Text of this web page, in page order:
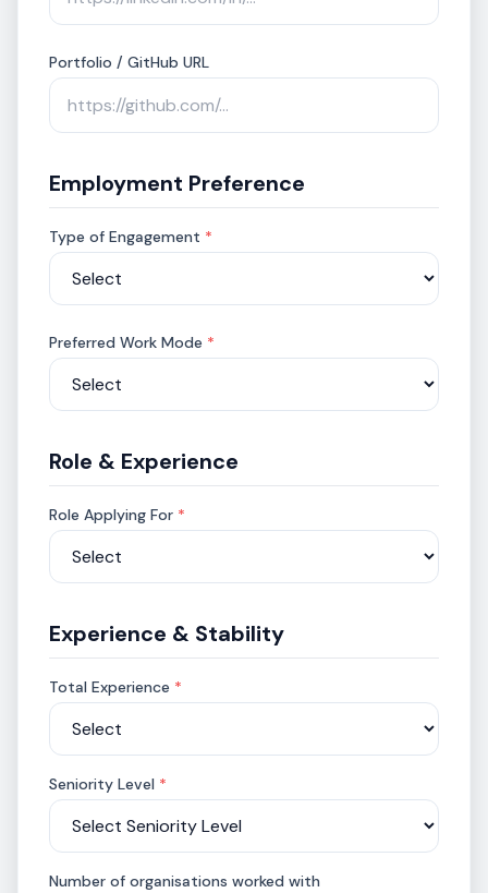
Portfolio / GitHub URL
Employment Preference
Type of Engagement *
Preferred Work Mode *
Role & Experience
Role Applying For *
Experience & Stability
Total Experience *
Seniority Level *
Number of organisations worked with